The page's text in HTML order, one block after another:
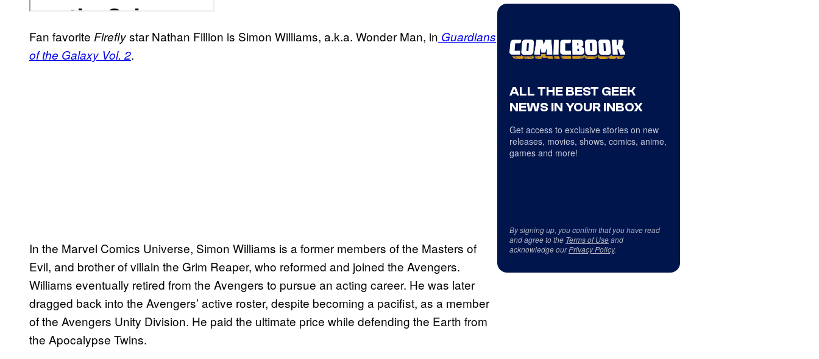
Fan favorite Fireflystar Nathan Fillion is Simon Williams, a.k.a. Wonder Man, in Guardians
of the Galaxy Vol. 2.
In the Marvel Comics Universe, Simon Williams is a former members of the Masters of
Evil, and brother of villain the Grim Reaper, who reformed and joined the Avengers.
Williams eventually retired from the Avengers to pursue an acting career. He was later
dragged back into the Avengers’ active roster, despite becoming a pacifist, as a member
of the Avengers Unity Division. He paid the ultimate price while defending the Earth from
the Apocalypse Twins.
ALL THE BEST GEEK
NEWS IN YOUR INBOX
Get access to exclusive stories on new
releases, movies, shows, comics, anime,
games and more!
By signing up, you confirm that you have read
and agree to the Terms of Useand
acknowledge ourPrivacy Policy.